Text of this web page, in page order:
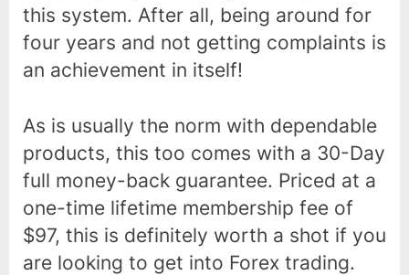
this system. After all, being around for
four years and not getting complaints is
an achievement in itself!
As is usually the norm with dependable
products, this too comes with a 30-Day
full money-back guarantee. Priced at a
one-time lifetime membership fee of
$97, this is definitely worth a shot if you
are looking to get into Forex trading.